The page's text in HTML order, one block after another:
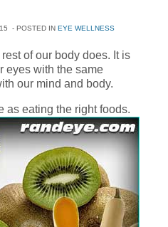
- POSTED IN EYE WELLNESS
of our body does. It is
eyes with the same
our mind and body.
as eating the right foods.